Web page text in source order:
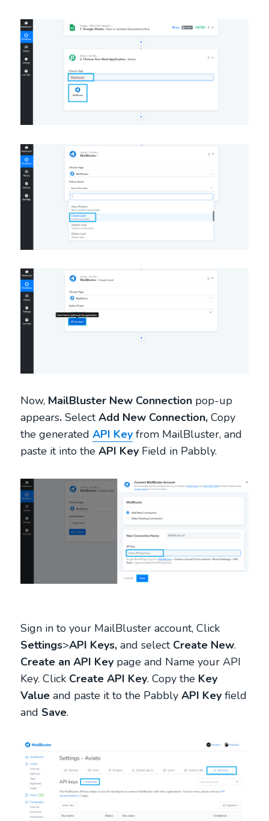
Now, MailBluster New Connection pop-up
appears.SelectAdd New Connection,Copy
the generatedAPI Key from MailBluster, and
paste it into theAPI Key Field in Pabbly.
Sign in to your MailBluster account, Click
Settings>API Keys,and select Create New.
Create an API Key page and Name your API
Key. Click Create API Key. Copy the Key
Value and paste it to the PabblyAPI Key field
and Save.